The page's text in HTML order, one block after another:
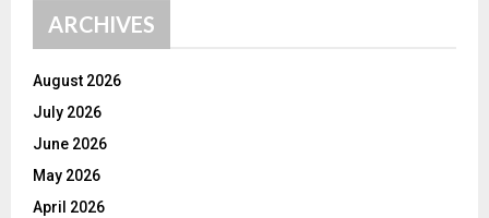
ARCHIVES
August 2026
July 2026
June 2026
May 2026
April 2026